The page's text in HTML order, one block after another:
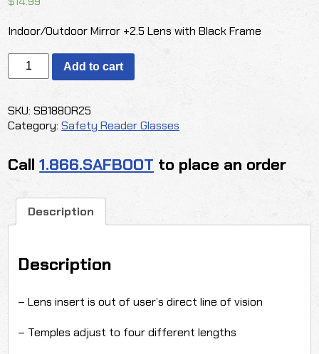
Indoor/Outdoor Mirror +2.5 Lens with Black Frame
PYRAMEX
-
II
READERS
(INDOOR/OUTDOOR)
quantity
Add to cart
SKU:SB1880R25
Category:Safety Reader Glasses
Call1.866.SAFBOOT to place an order
Description
Description
– Lens insert is out of user’s direct line of vision
– Temples adjust to four different lengths